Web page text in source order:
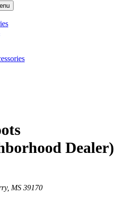
Dealer)
MS 39170